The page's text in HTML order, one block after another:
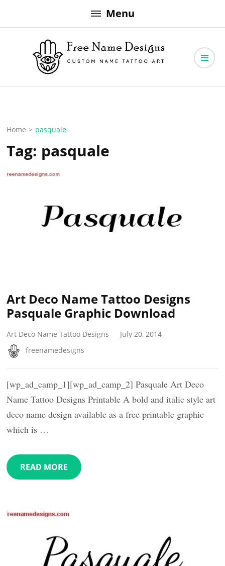
to
Menu
Free Name Designs
Home > pasquale
Tag: pasquale
Art Deco Name Tattoo Designs
Pasquale Graphic Download
Art Deco Name Tattoo Designs
July 20, 2014
freenamedesigns
[wp_ad_camp_1][wp_ad_camp_2] Pasquale Art Deco
Name Tattoo Designs Printable A bold and italic style art
deco name design available as a free printable graphic
which is …
READ MORE